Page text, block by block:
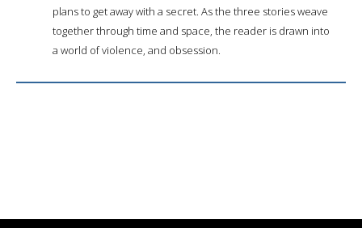
plans to get away with a secret. As the three stories weave
together through time and space, the reader is drawn into
a world of violence, and obsession.